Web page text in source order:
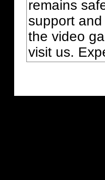
remains
support
the video
visit us.